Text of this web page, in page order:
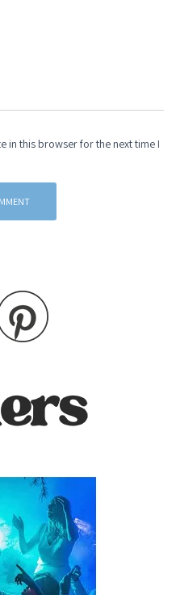
in this browser for the next time I